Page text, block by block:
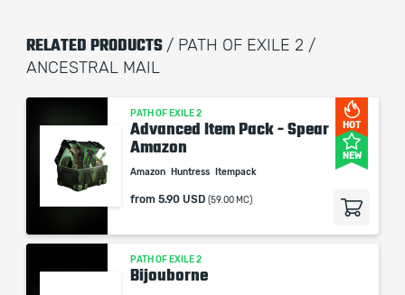
remains the property of their creator and owner. During
the service we do not use any third party
Our company is not affiliated with any game studios.
RELATED PRODUCTS / PATH OF EXILE 2 /
ANCESTRAL MAIL
HOT
NEW
PATH OF EXILE 2
Advanced Item Pack - Spear
Amazon
Amazon Huntress Itempack
from 5.90 USD (59.00 MC)
PATH OF EXILE 2
Bijouborne